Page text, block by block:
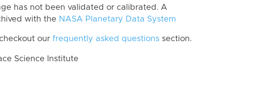
has not been validated or calibrated. A
with the NASA Planetary Data System
our frequently asked questions section.
Science Institute